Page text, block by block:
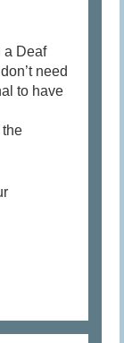
a Deaf
need
to have